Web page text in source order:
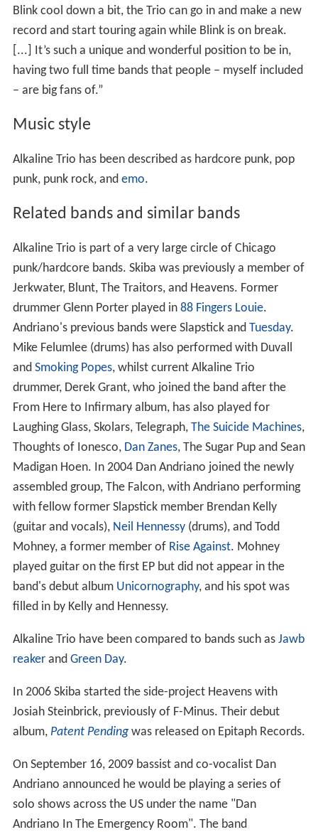
Blink cool down a bit, the Trio can go in and make a new
record and start touring again while Blink is on break.
[...] It’s such a unique and wonderful position to be in,
having two full time bands that people – myself included
– are big fans of.”
Music style
Alkaline Trio has been described as hardcore punk, pop
punk, punk rock, and emo.
Related bands and similar bands
Alkaline Trio is part of a very large circle of Chicago
punk/hardcore bands. Skiba was previously a member of
Jerkwater, Blunt, The Traitors, and Heavens. Former
drummer Glenn Porter played in 88 Fingers Louie.
Andriano's previous bands were Slapstick and Tuesday.
Mike Felumlee (drums) has also performed with Duvall
and Smoking Popes, whilst current Alkaline Trio
drummer, Derek Grant, who joined the band after the
From Here to Infirmary album, has also played for
Laughing Glass, Skolars, Telegraph, The Suicide Machines,
Thoughts of Ionesco, Dan Zanes, The Sugar Pup and Sean
Madigan Hoen. In 2004 Dan Andriano joined the newly
assembled group, The Falcon, with Andriano performing
with fellow former Slapstick member Brendan Kelly
(guitar and vocals), Neil Hennessy(drums), and Todd
Mohney, a former member of Rise Against. Mohney
played guitar on the first EP but did not appear in the
band's debut album Unicornography, and his spot was
filled in by Kelly and Hennessy.
Alkaline Trio have been compared to bands such as Jawb
reakerand Green Day.
In 2006 Skiba started the side-project Heavens with
Josiah Steinbrick, previously of F-Minus. Their debut
album, Patent Pendingwas released on Epitaph Records.
On September 16, 2009 bassist and co-vocalist Dan
Andriano announced he would be playing a series of
solo shows across the US under the name "Dan
Andriano In The Emergency Room". The band